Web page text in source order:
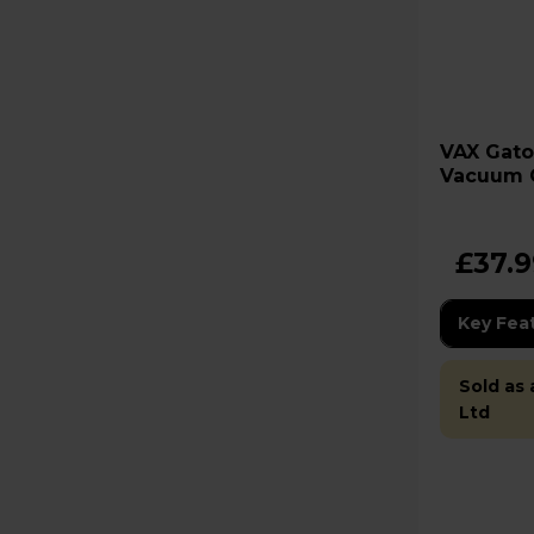
VAX Gator Cordless Handheld
Vacuum
Key
Sold as
Ltd